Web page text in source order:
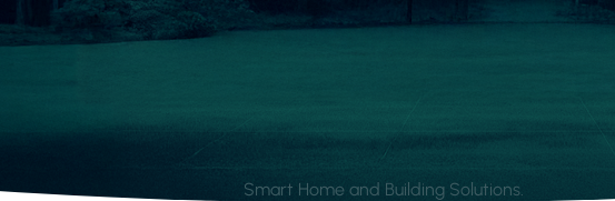
Smart Home and Building Solutions.